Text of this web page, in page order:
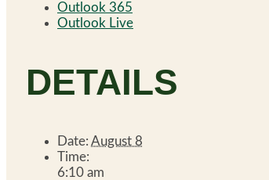
Outlook 365
Outlook Live
DETAILS
Date: August 8
Time:
6:10 am